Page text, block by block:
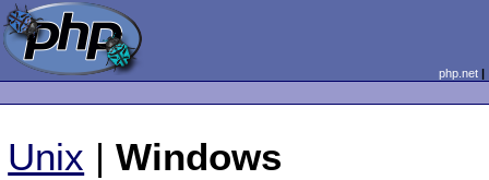
php.net
Unix |Windows